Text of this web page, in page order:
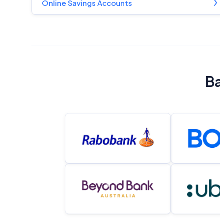
Online Savings Accounts